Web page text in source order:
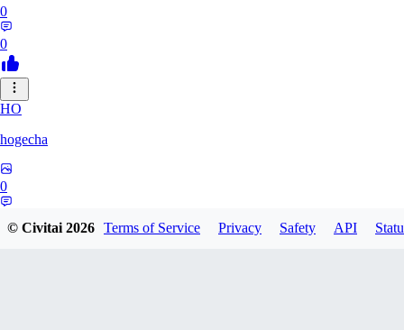
0
0
HO
hogecha
0
© Civitai2026 Terms of Service Privacy Safety API